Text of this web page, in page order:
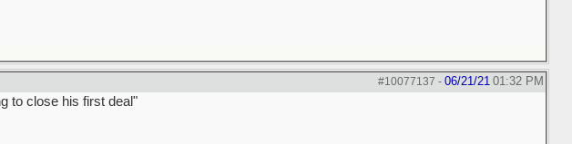
#10077137 - 06/21/21 01:32 PM
to close his first deal"